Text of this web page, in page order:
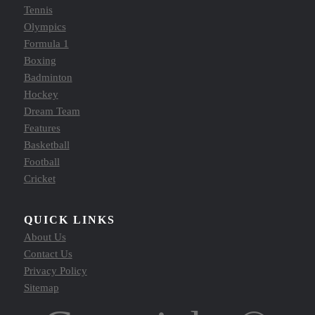
Tennis
Olympics
Formula 1
Boxing
Badminton
Hockey
Dream Team
Features
Basketball
Football
Cricket
QUICK LINKS
About Us
Contact Us
Privacy Policy
Sitemap